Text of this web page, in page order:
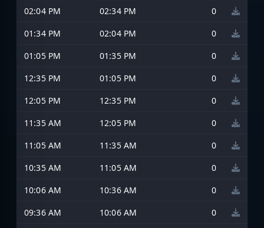
02:04 PM
02:34 PM
0
01:34 PM
02:04 PM
0
01:05 PM
01:35 PM
0
12:35 PM
01:05 PM
0
12:05 PM
12:35 PM
0
11:35 AM
12:05 PM
0
11:05 AM
11:35 AM
0
10:35 AM
11:05 AM
0
10:06 AM
10:36 AM
0
09:36 AM
10:06 AM
0